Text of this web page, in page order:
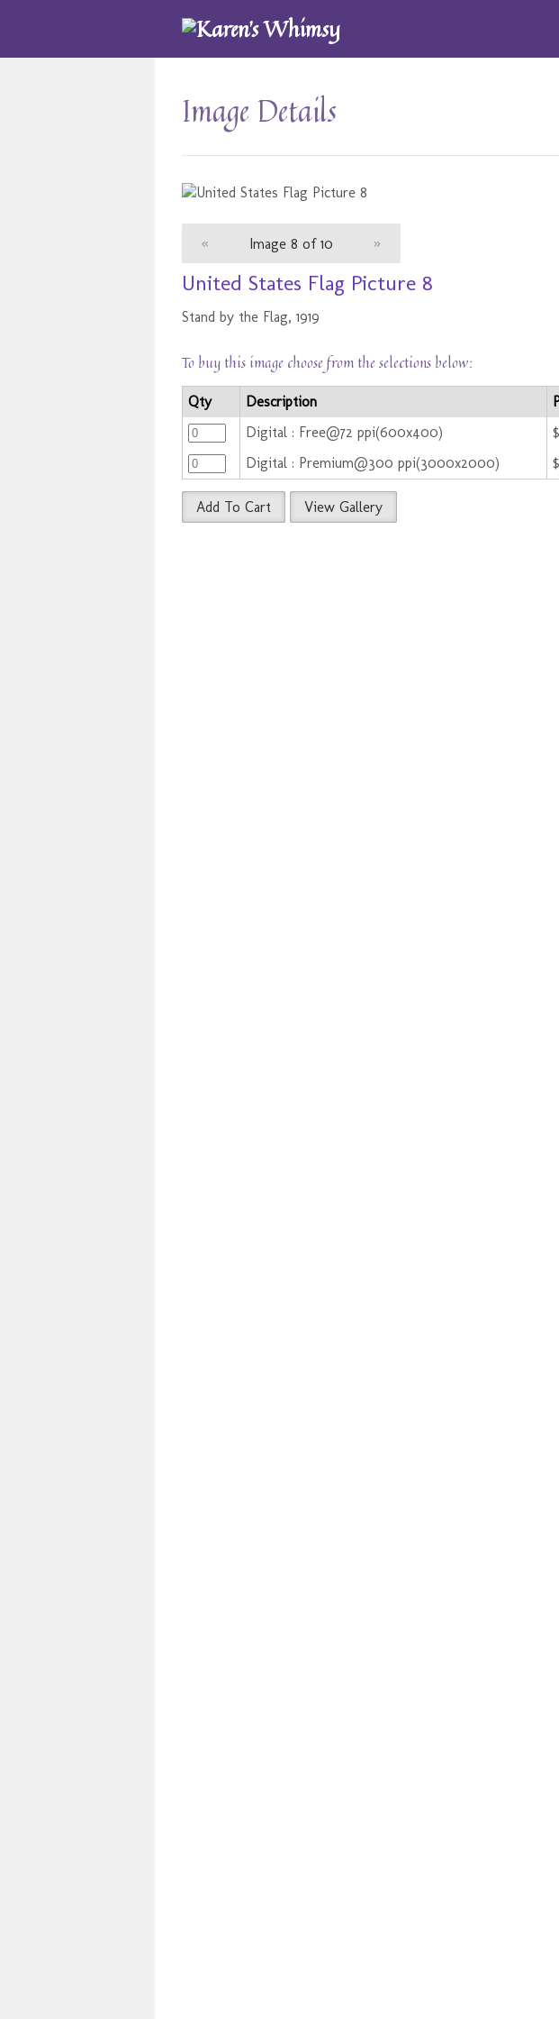
Image Details
« Image 8 of 10 »
United States Flag Picture 8
Stand by the Flag, 1919
To buy this image choose from the selections below:
Qty Description
Digital : Free@72 ppi(600x400)
Digital : Premium@300 ppi(3000x2000)
Add To Cart View Gallery